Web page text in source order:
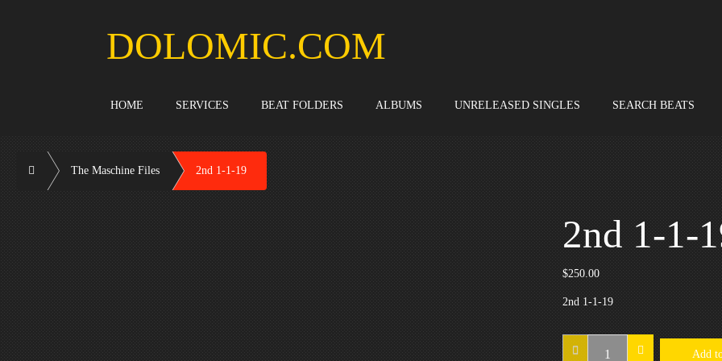
DOLOMIC.COM
HOME SERVICES BEAT FOLDERS ALBUMS UNRELEASED SINGLES SEARCH BEATS
Home The Maschine Files 2nd 1-1-19
2nd 1-1-
$250.00
2nd 1-1-19
2nd
Add